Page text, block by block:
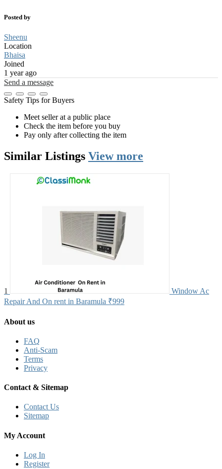
Posted by
Sheenu
Location
Bhaisa
Joined
1 year ago
Send a message
Safety Tips for Buyers
Meet seller at a public place
Check the item before you buy
Pay only after collecting the item
Similar Listings View more
1
Window Ac
Repair And On rent in Baramula ₹999
About us
FAQ
Anti-Scam
Terms
Privacy
Contact & Sitemap
Contact Us
Sitemap
My Account
Log In
Register